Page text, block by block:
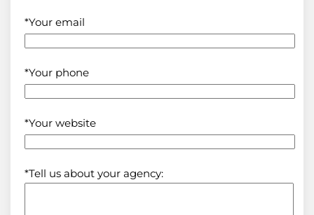
*Your email
*Your phone
*Your website
*Tell us about your agency: